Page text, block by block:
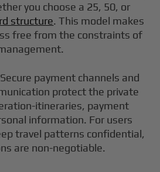
you choose a 25, 50, or
structure. This model makes
free from the constraints of
Secure payment channels and
protect the private
itineraries, payment
information. For users
travel patterns confidential,
are non-negotiable.